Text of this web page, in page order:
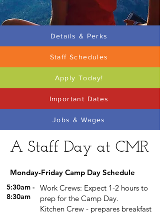
Details & Perks
Staff Schedules
Apply Today!
Important Dates
Jobs & Wages
A Staff Day at CMR
Monday-Friday Camp Day Schedule
5:30am -
8:30am
Work Crews: Expect 1-2 hours to
prep for the Camp Day.
Kitchen Crew - prepares breakfast